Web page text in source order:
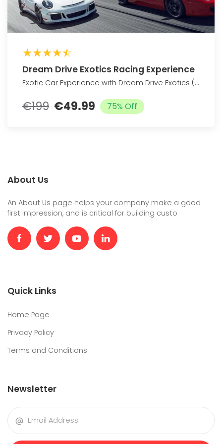
Dream Drive Exotics Racing Experience
Exotic Car Experience with Dream Drive Exotics (Up to 76% Off)
€199 €49.99 75% Off
About Us
An About Us page helps your company make a good
first impression, and is critical for building custo
Quick Links
Home Page
Privacy Policy
Terms and Conditions
Newsletter